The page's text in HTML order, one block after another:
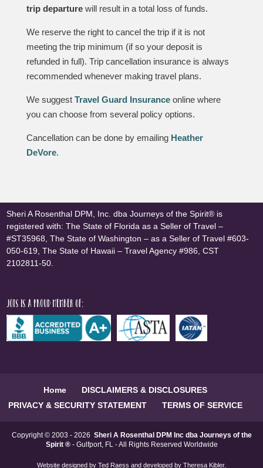
trip departurewill result in a total loss of funds.
We reserve the right to cancel the trip if it is not
meeting the trip minimum (if so your deposit is
refunded in full). Trip cancellation insurance is always
recommended whenever making travel plans.
We suggest Travel Guard Insuranceonline where
you can choose from several policy options.
Cancellation can be done by emailing Heather
DeVore.
Sheri A Rosenthal DPM, Inc. dba Journeys of the Spirit® is
registered with: The State of Florida as a Seller of Travel –
#ST35968, The State of Washington – as a Seller of Travel #603-
050-619, The State of Hawaii – Travel Agency #986, CST
2102811-50.
JOTS is a proud member of:
Home
DISCLAIMERS & DISCLOSURES
PRIVACY & SECURITY STATEMENT
TERMS OF SERVICE
Copyright © 2003 - 2026 Sheri A Rosenthal DPM Inc dba Journeys of the
Spirit ®- Gulfport, FL - All Rights Reserved Worldwide
Website designed by Ted Raess and developed by Theresa Kibler.